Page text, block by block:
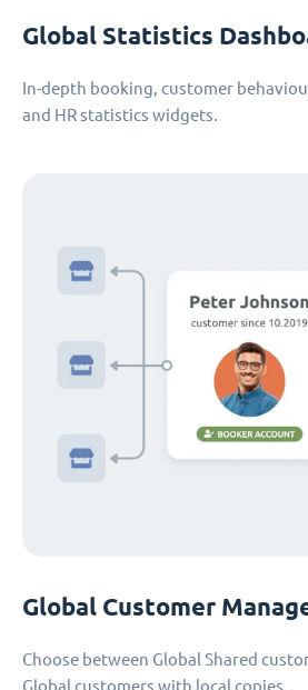
Global Statistics
In-depth booking, customer
and HR statistics widgets.
Global Customer
Choose between Global Shared
Global customers with local copies.